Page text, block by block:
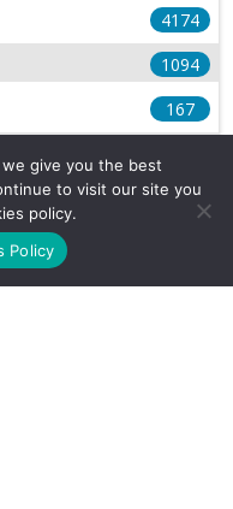
4174
1094
167
539
9
give you the best
to visit our site you
policy.
Policy